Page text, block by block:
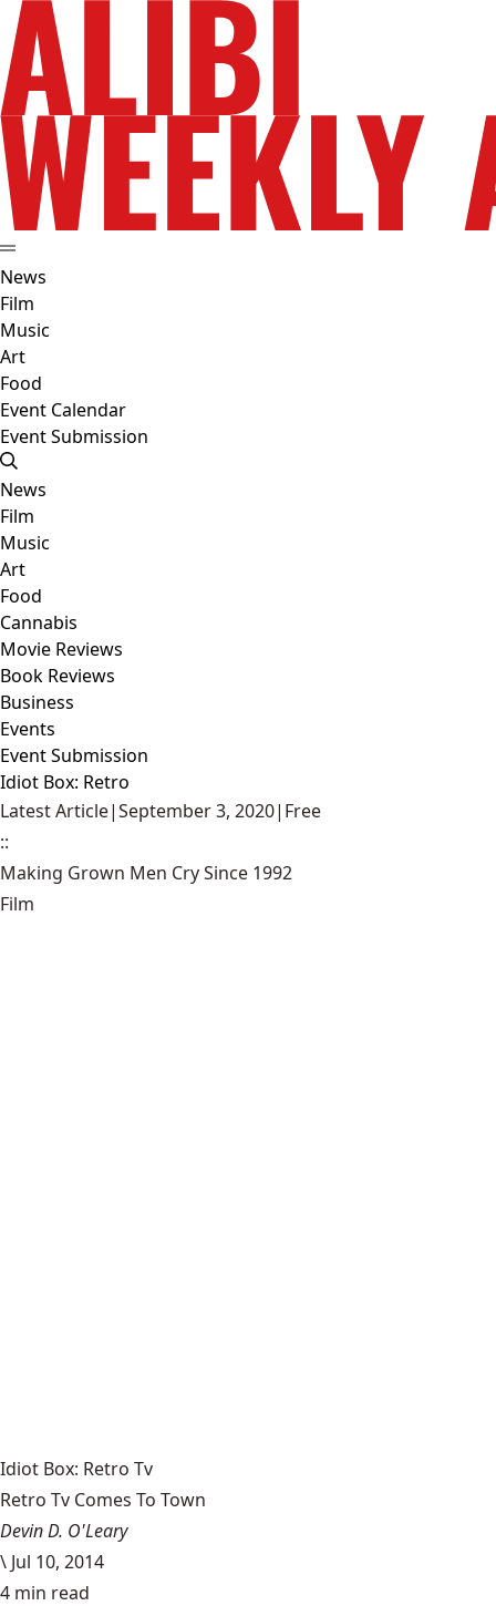
News
Film
Music
Art
Food
Event Calendar
Event Submission
News
Film
Music
Art
Food
Cannabis
Movie Reviews
Book Reviews
Business
Events
Event Submission
Idiot Box: Retro
Latest Article|September 3, 2020| Free
::
Making Grown Men Cry Since 1992
Film
Idiot Box: Retro Tv
Retro Tv Comes To Town
Devin D. O'Leary
\ Jul 10, 2014
4 min read